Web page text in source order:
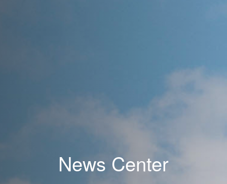
News Center